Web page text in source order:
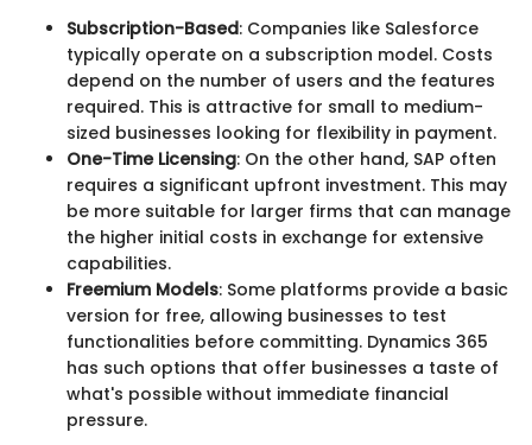
Subscription-Based: Companies like Salesforce
typically operate on a subscription model. Costs
depend on the number of users and the features
required. This is attractive for small to medium-
sized businesses looking for flexibility in payment.
One-Time Licensing: On the other hand, SAP often
requires a significant upfront investment. This may
be more suitable for larger firms that can manage
the higher initial costs in exchange for extensive
capabilities.
Freemium Models: Some platforms provide a basic
version for free, allowing businesses to test
functionalities before committing. Dynamics 365
has such options that offer businesses a taste of
what's possible without immediate financial
pressure.